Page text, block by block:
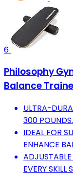
6
Philosophy
Balance
ULTRA-
300 POUNDS.
IDEAL FOR
ENHANCE
ADJUSTABLE
EVERY SKILL